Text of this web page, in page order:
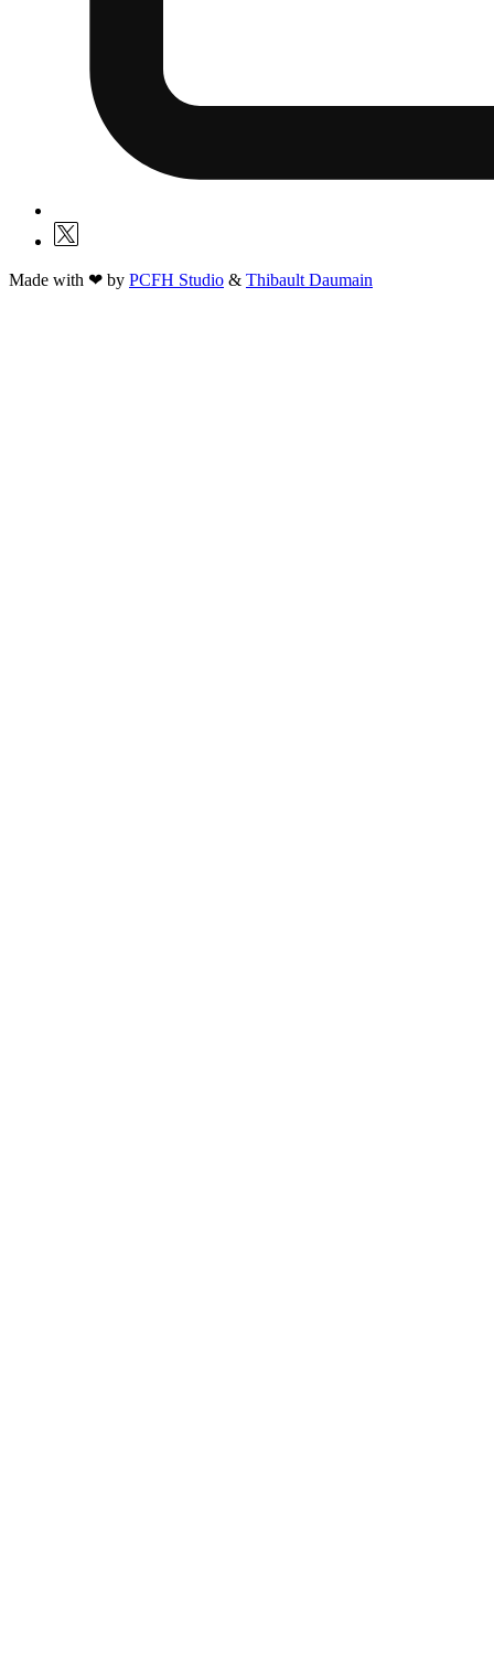
Made with ❤ by PCFH Studio & Thibault Daumain